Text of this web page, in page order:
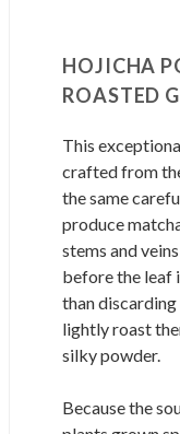
HOJICHA
ROASTED
This
crafted from
the same
produce
stems and
before the leaf
than discarding
lightly roast
silky powder.
Because the